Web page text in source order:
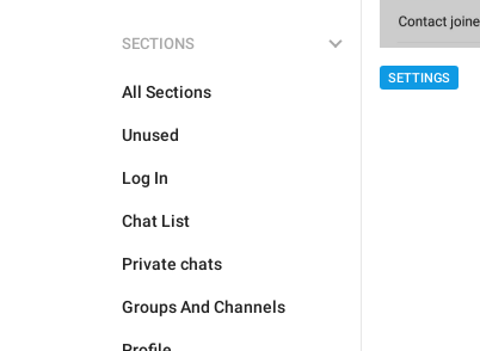
SECTIONS
All Sections
Unused
Log In
Chat List
Private chats
Groups And Channels
SETTINGS